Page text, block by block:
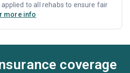
to all rehabs to ensure fair
more info
coverage